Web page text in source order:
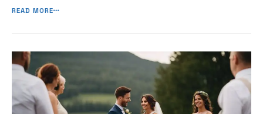
you on a journey to explore some of the most prominent and […]
READ MORE